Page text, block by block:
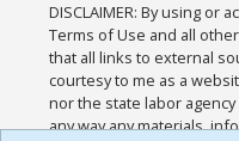
DISCLAIMER: By using or
Terms of Use and all
that all links to external
courtesy to me as a
nor the state labor
any way any materials,